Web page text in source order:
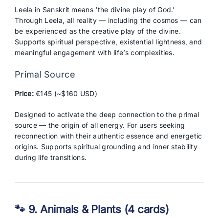
Leela in Sanskrit means ‘the divine play of God.’
Through Leela, all reality — including the cosmos — can
be experienced as the creative play of the divine.
Supports spiritual perspective, existential lightness, and
meaningful engagement with life’s complexities.
Primal Source
Price:€145 (~$160 USD)
Designed to activate the deep connection to the primal
source — the origin of all energy. For users seeking
reconnection with their authentic essence and energetic
origins. Supports spiritual grounding and inner stability
during life transitions.
🐾 9. Animals & Plants (4 cards)